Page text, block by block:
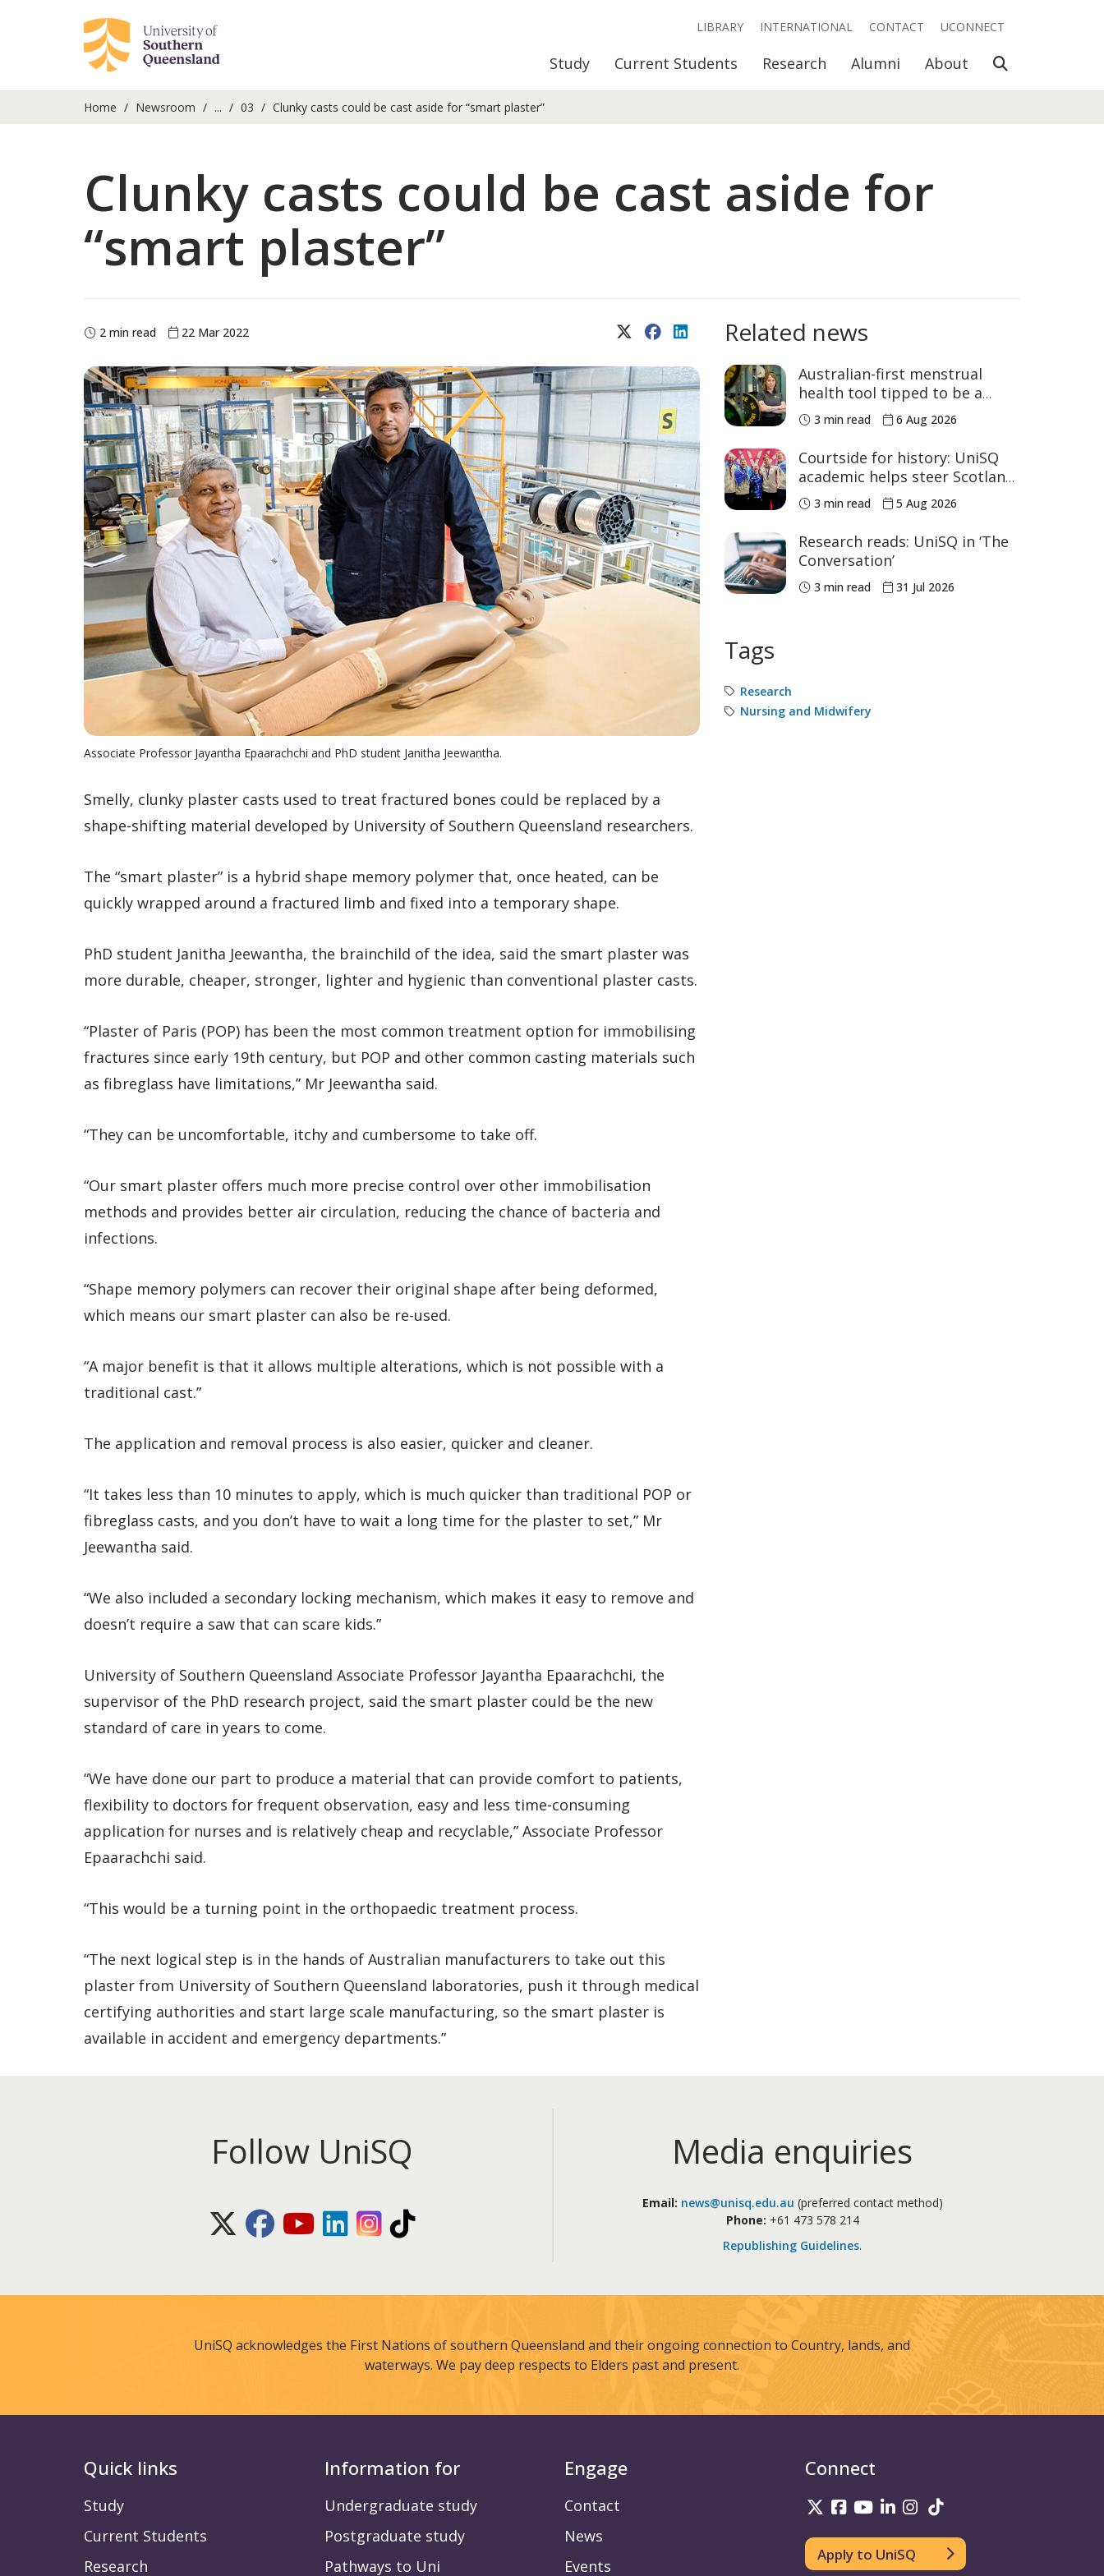
Study Current Students Research Alumni About Open Search
LIBRARY INTERNATIONAL CONTACT UCONNECT
Home Newsroom ... 03 Clunky casts could be cast aside for “smart plaster”
Clunky casts could be cast aside for
“smart plaster”
2 min read 22 Mar 2022 X (Twitter)FacebookLinkedIn
Associate Professor Jayantha Epaarachchi and PhD student Janitha Jeewantha.
Smelly, clunky plaster casts used to treat fractured bones could be replaced by a
shape-shifting material developed by University of Southern Queensland researchers.
The “smart plaster” is a hybrid shape memory polymer that, once heated, can be
quickly wrapped around a fractured limb and fixed into a temporary shape.
PhD student Janitha Jeewantha, the brainchild of the idea, said the smart plaster was
more durable, cheaper, stronger, lighter and hygienic than conventional plaster casts.
“Plaster of Paris (POP) has been the most common treatment option for immobilising
fractures since early 19th century, but POP and other common casting materials such
as fibreglass have limitations,” Mr Jeewantha said.
“They can be uncomfortable, itchy and cumbersome to take off.
“Our smart plaster offers much more precise control over other immobilisation
methods and provides better air circulation, reducing the chance of bacteria and
infections.
“Shape memory polymers can recover their original shape after being deformed,
which means our smart plaster can also be re-used.
“A major benefit is that it allows multiple alterations, which is not possible with a
traditional cast.”
The application and removal process is also easier, quicker and cleaner.
“It takes less than 10 minutes to apply, which is much quicker than traditional POP or
fibreglass casts, and you don’t have to wait a long time for the plaster to set,” Mr
Jeewantha said.
“We also included a secondary locking mechanism, which makes it easy to remove and
doesn’t require a saw that can scare kids.”
University of Southern Queensland Associate Professor Jayantha Epaarachchi, the
supervisor of the PhD research project, said the smart plaster could be the new
standard of care in years to come.
“We have done our part to produce a material that can provide comfort to patients,
flexibility to doctors for frequent observation, easy and less time-consuming
application for nurses and is relatively cheap and recyclable,” Associate Professor
Epaarachchi said.
“This would be a turning point in the orthopaedic treatment process.
“The next logical step is in the hands of Australian manufacturers to take out this
plaster from University of Southern Queensland laboratories, push it through medical
certifying authorities and start large scale manufacturing, so the smart plaster is
available in accident and emergency departments.”
Related news
Australian-first menstrual
health tool tipped to be a
game changer for women’s
sport
3 min read 6 Aug 2026
Courtside for history: UniSQ
academic helps steer Scotland
to historic Commonwealth
Games medals
3 min read 5 Aug 2026
Research reads: UniSQ in ‘The
Conversation’
3 min read 31 Jul 2026
Tags
Research
Nursing and Midwifery
Follow UniSQ
X (Twitter)FacebookYoutubeLinkedInInstagram
Media enquiries
Email: news@unisq.edu.au (preferred contact method)
Phone: +61 473 578 214
Republishing Guidelines.
UniSQ acknowledges the First Nations of southern Queensland and their ongoing connection to Country, lands, and
waterways. We pay deep respects to Elders past and present.
Quick links
Study
Current Students
Research
Information for
Undergraduate study
Postgraduate study
Pathways to Uni
Engage
Contact
News
Events
Connect
UniSQ on Twitter
UniSQ on Facebook
UniSQ on Youtube
UniSQ on linkedin
UniSQ on Instagram
Apply to UniSQ